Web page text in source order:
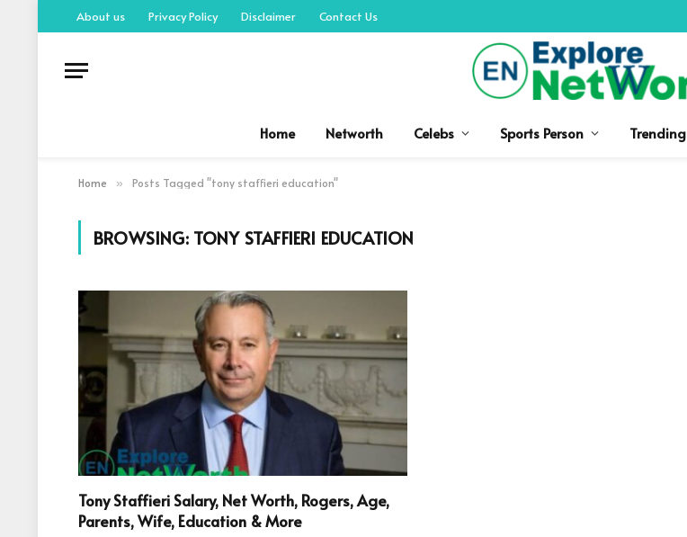
About us Privacy Policy Disclaimer Contact Us
Home Networth Celebs Sports Person Trending
Home » Posts Tagged "tony staffieri education"
BROWSING: TONY STAFFIERI EDUCATION
Tony Staffieri Salary, Net Worth, Rogers, Age,
Parents, Wife, Education & More